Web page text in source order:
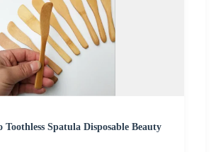
Spatula Disposable Beauty